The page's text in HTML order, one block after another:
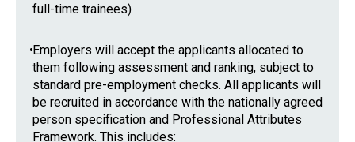
full-time trainees)
•Employers will accept the applicants allocated to
them following assessment and ranking, subject to
standard pre-employment checks. All applicants will
be recruited in accordance with the nationally agreed
person specification and Professional Attributes
Framework. This includes: